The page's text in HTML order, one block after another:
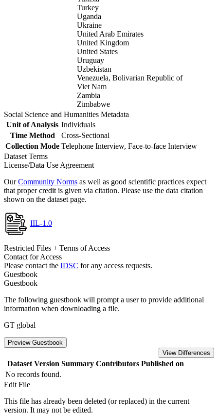
Turkey
Uganda
Ukraine
United Arab Emirates
United Kingdom
United States
Uruguay
Uzbekistan
Venezuela, Bolivarian Republic of
Viet Nam
Zambia
Zimbabwe
Social Science and Humanities Metadata
Unit of Analysis Individuals
Time Method
Cross-Sectional
Collection Mode Telephone Interview, Face-to-face Interview
Dataset Terms
License/Data Use Agreement
OurCommunity Norms as well as good scientific practices expect
that proper credit is given via citation. Please use the data citation
shown on the dataset page.
IIL-1.0
Restricted Files + Terms of Access
Contact for Access
Please contact the IDSC for any access requests.
Guestbook
Guestbook
The following guestbook will prompt a user to provide additional
information when downloading a file.
GT global
Preview Guestbook
View Differences
Dataset Version Summary Contributors Published on
No records found.
Edit File
This file has already been deleted (or replaced) in the current
version. It may not be edited.